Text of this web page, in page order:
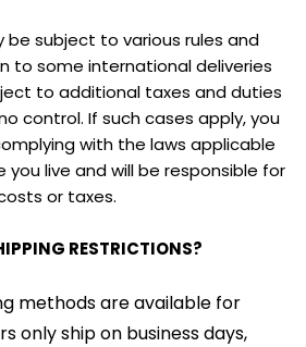
be subject to various rules and
to some international deliveries
to additional taxes and duties
control. If such cases apply, you
with the laws applicable
live and will be responsible for
or taxes.
RESTRICTIONS?
methods are available for
only ship on business days,